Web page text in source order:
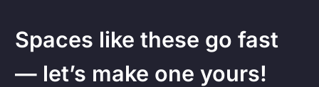
Spaces like these go fast
— let’s make one yours!